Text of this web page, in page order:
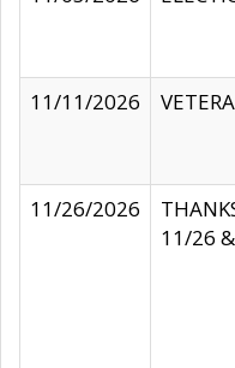
11/11/2026
11/26/2026
11/26